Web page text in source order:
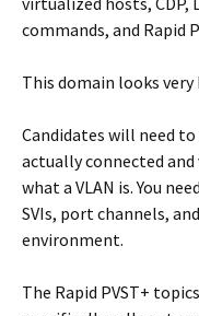
commands, and Rapid
This domain looks very
Candidates will need
actually connected
what a VLAN is. You
SVIs, port channels,
environment.
The Rapid PVST+